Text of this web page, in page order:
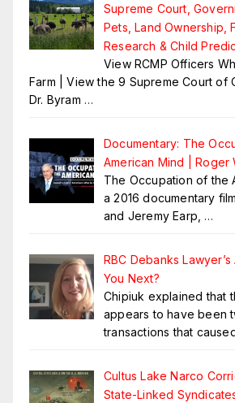
Supreme Court,
Pets, Land Ownership,
Research & Child
View RCMP Officers
Farm | View the 9 Supreme Court of
Dr. Byram …
Documentary: The
American Mind | Roger
The Occupation of the
a 2016 documentary
and Jeremy Earp, …
RBC Debanks
You Next?
Chipiuk explained that
appears to have been
transactions that
Cultus Lake Narco
State-Linked